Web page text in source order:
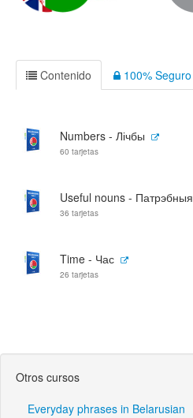
Contenido 100% Seguro
Numbers - Лічбы
60 tarjetas
Useful nouns - Патрэбныя
36 tarjetas
Time - Час
26 tarjetas
Otros cursos
Everyday phrases in Belarusian